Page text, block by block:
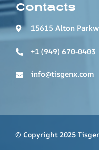
Contacts
15615 Alton
+1 (949) 670-0403
info@tisgenx.com
© Copyright 2025